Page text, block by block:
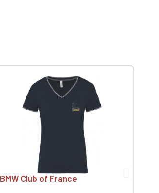
BMW Club of France